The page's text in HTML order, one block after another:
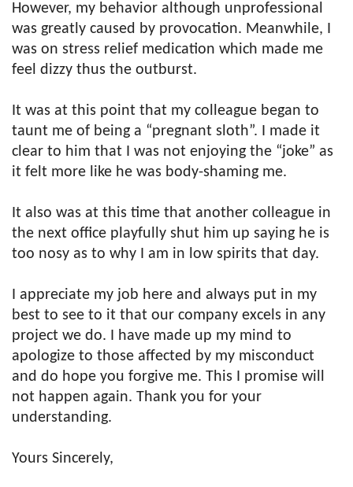
However, my behavior although unprofessional
was greatly caused by provocation. Meanwhile, I
was on stress relief medication which made me
feel dizzy thus the outburst.
It was at this point that my colleague began to
taunt me of being a “pregnant sloth”. I made it
clear to him that I was not enjoying the “joke” as
it felt more like he was body-shaming me.
It also was at this time that another colleague in
the next office playfully shut him up saying he is
too nosy as to why I am in low spirits that day.
I appreciate my job here and always put in my
best to see to it that our company excels in any
project we do. I have made up my mind to
apologize to those affected by my misconduct
and do hope you forgive me. This I promise will
not happen again. Thank you for your
understanding.
Yours Sincerely,